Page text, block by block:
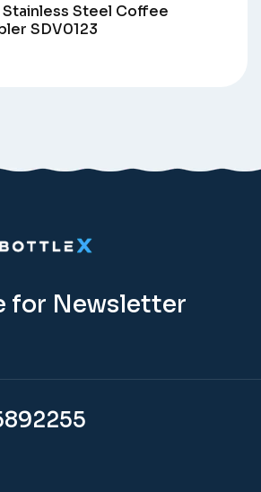
Stainless Steel Coffee
SDV0123
for Newsletter